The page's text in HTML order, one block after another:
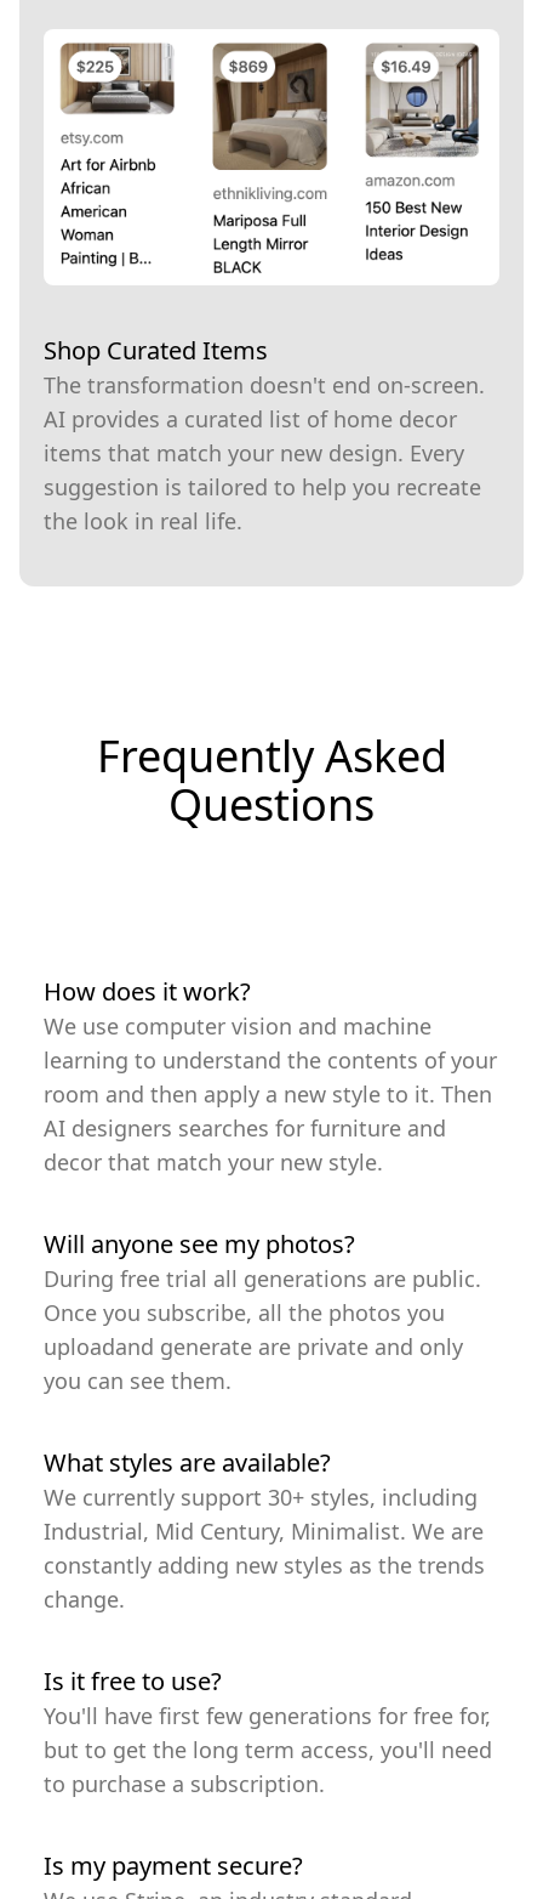
Shop Curated Items
The transformation doesn't end on-screen.
AI provides a curated list of home decor
items that match your new design. Every
suggestion is tailored to help you recreate
the look in real life.
Frequently Asked
Questions
How does it work?
We use computer vision and machine
learning to understand the contents of your
room and then apply a new style to it. Then
AI designers searches for furniture and
decor that match your new style.
Will anyone see my photos?
During free trial all generations are public.
Once you subscribe, all the photos you
uploadand generate are private and only
you can see them.
What styles are available?
We currently support 30+ styles, including
Industrial, Mid Century, Minimalist. We are
constantly adding new styles as the trends
change.
Is it free to use?
You'll have first few generations for free for,
but to get the long term access, you'll need
to purchase a subscription.
Is my payment secure?